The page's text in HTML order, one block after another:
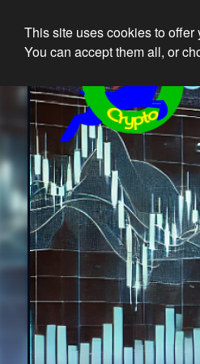
This site uses cookies to
You can accept them all, or